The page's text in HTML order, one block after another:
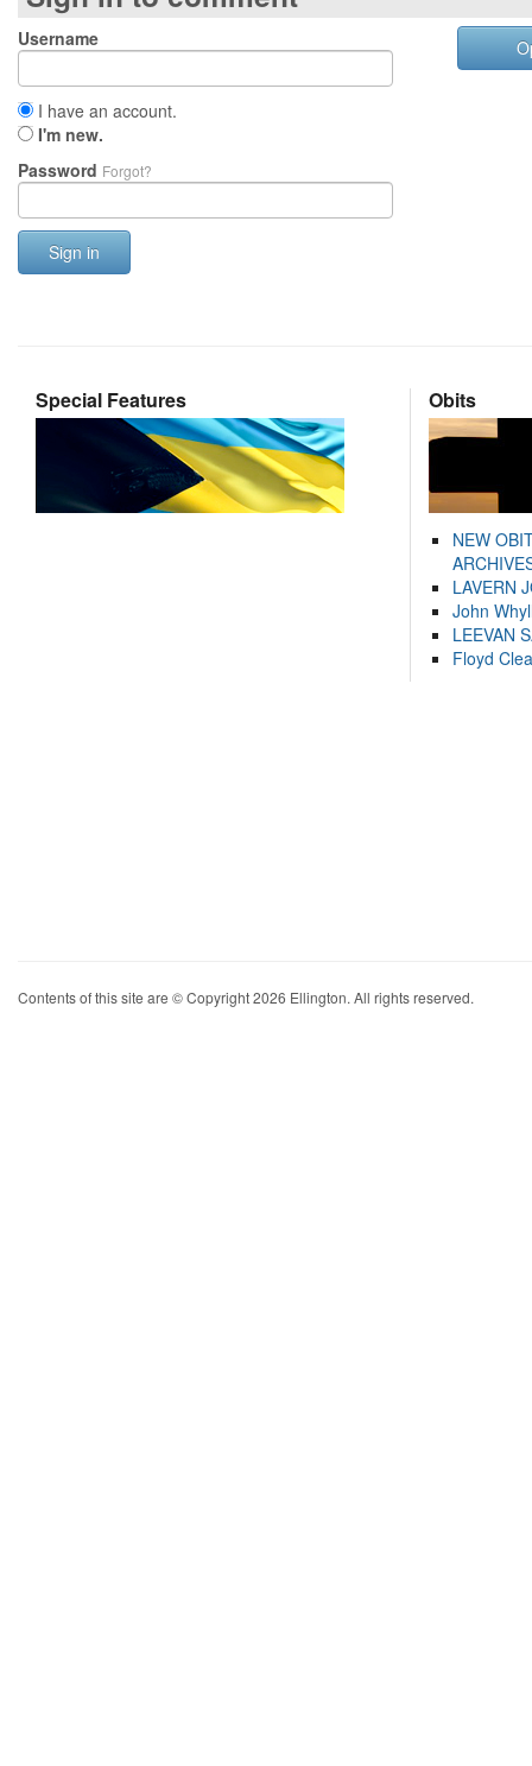
Username
I have an account.
I'm new.
Password Forgot?
Sign in
Special Features Obits
NEW
LAVERN
John
LEEVAN
Floyd
Contents of this site are © Copyright 2026 Ellington. All rights reserved.